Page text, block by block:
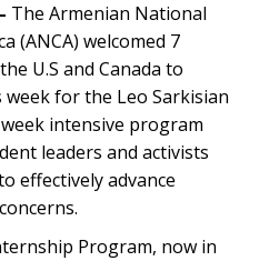
The Armenian National
(ANCA) welcomed 7
U.S and Canada to
for the Leo Sarkisian
intensive program
leaders and activists
effectively advance
Program, now in